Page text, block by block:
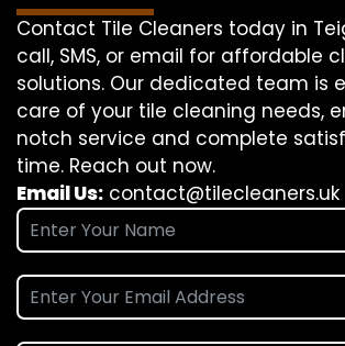
Contact Tile Cleaners today in
call, SMS, or email for affordable
solutions. Our dedicated team is
care of your tile cleaning needs,
notch service and complete
time. Reach out now.
Email Us: contact@tilecleaners.uk